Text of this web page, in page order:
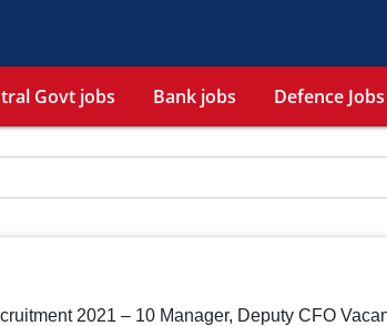
Govt jobs Bank jobs Defence Jobs
2021 – 10 Manager, Deputy CFO